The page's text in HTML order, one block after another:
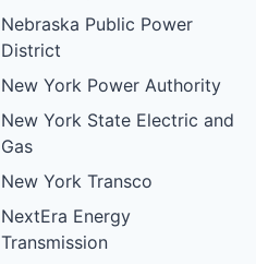
Nebraska Public Power
District
New York Power Authority
New York State Electric and
Gas
New York Transco
NextEra Energy
Transmission